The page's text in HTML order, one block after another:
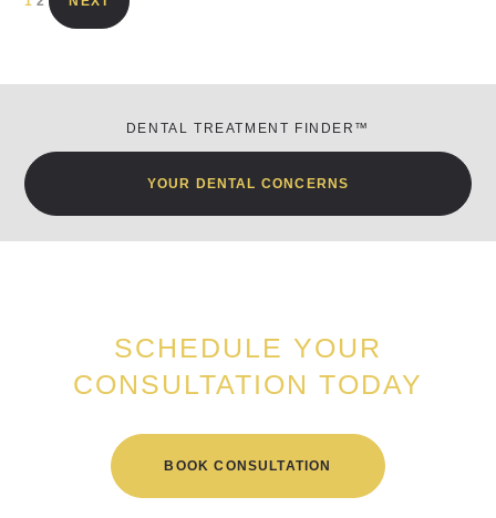
DENTAL TREATMENT FINDER™
YOUR DENTAL CONCERNS
SCHEDULE YOUR
CONSULTATION TODAY
BOOK CONSULTATION